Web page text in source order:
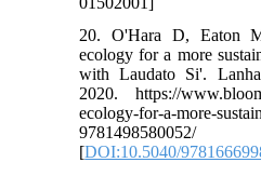
20. O'Hara D, Eaton
ecology for a more
with Laudato Si'.
2020. https://
ecology-for-a-more-
9781498580052/
[DOI:10.5040/